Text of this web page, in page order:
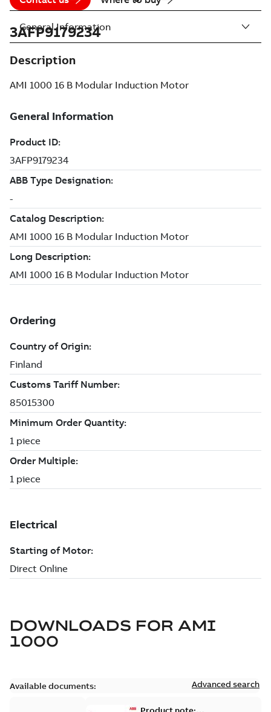
3AFP9179234
Description
AMI 1000 16 B Modular Induction Motor
General Information
DOWNLOADS FOR AMI
1000
Available documents: Advanced search